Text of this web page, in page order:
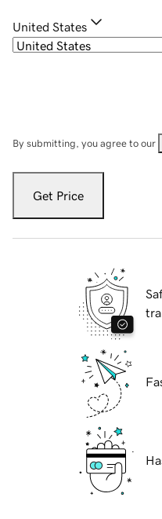
United States
By submitting, you agree to our
Get Price